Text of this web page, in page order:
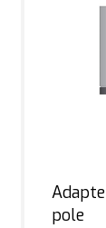
pole